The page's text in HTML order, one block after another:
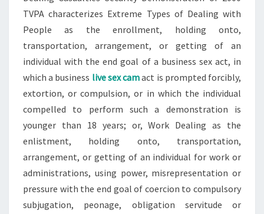
TVPA characterizes Extreme Types of Dealing with
People as the enrollment, holding onto,
transportation, arrangement, or getting of an
individual with the end goal of a business sex act, in
which a business live sex camact is prompted forcibly,
extortion, or compulsion, or in which the individual
compelled to perform such a demonstration is
younger than 18 years; or, Work Dealing as the
enlistment, holding onto, transportation,
arrangement, or getting of an individual for work or
administrations, using power, misrepresentation or
pressure with the end goal of coercion to compulsory
subjugation, peonage, obligation servitude or